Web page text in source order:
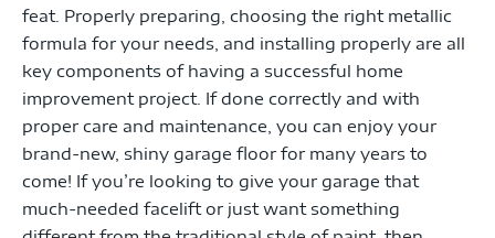
feat. Properly preparing, choosing the right metallic
formula for your needs, and installing properly are all
key components of having a successful home
improvement project. If done correctly and with
proper care and maintenance, you can enjoy your
brand-new, shiny garage floor for many years to
come! If you’re looking to give your garage that
much-needed facelift or just want something